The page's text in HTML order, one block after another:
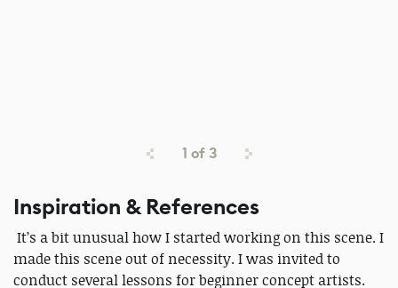
1 of3
Inspiration & References
It’s a bit unusual how I started working on this scene. I
made this scene out of necessity. I was invited to
conduct several lessons for beginner concept artists.